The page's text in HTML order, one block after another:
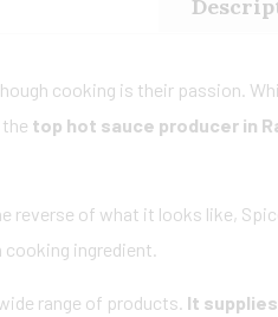
cooking is their passion.
top hot sauce producer in
reverse of what it looks like,
cooking ingredient.
range of products. It